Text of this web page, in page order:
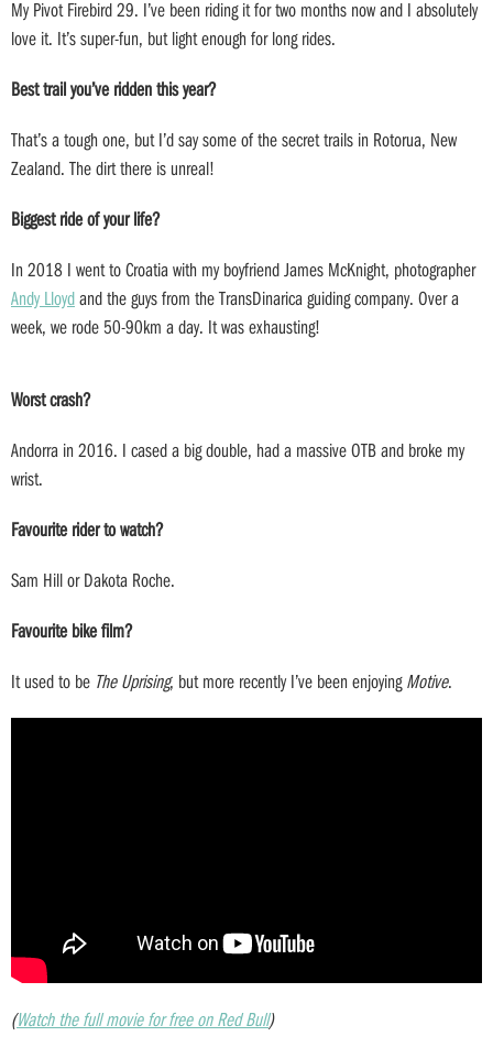
My Pivot Firebird 29. I’ve been riding it for two months now and I absolutely
love it. It’s super-fun, but light enough for long rides.
Best trail you’ve ridden this year?
That’s a tough one, but I’d say some of the secret trails in Rotorua, New
Zealand. The dirt there is unreal!
Biggest ride of your life?
In 2018 I went to Croatia with my boyfriend James McKnight, photographer
Andy Lloydand the guys from the TransDinarica guiding company. Over a
week, we rode 50-90km a day. It was exhausting!
Worst crash?
Andorra in 2016. I cased a big double, had a massive OTB and broke my
wrist.
Favourite rider to watch?
Sam Hill or Dakota Roche.
Favourite bike film?
It used to be The Uprising, but more recently I’ve been enjoyingMotive.
(Watch the full movie for free on Red Bull)